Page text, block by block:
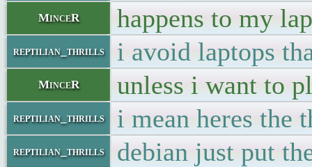
MinceR happens to my
reptilian_thrills i avoid laptops
MinceR unless i want to
reptilian_thrills i mean heres the
reptilian_thrills debian just put